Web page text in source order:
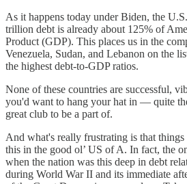
As it happens today under Biden, the
trillion debt is already about 125% of
Product (GDP). This places us in the
Venezuela, Sudan, and Lebanon on the
the highest debt-to-GDP ratios.
None of these countries are successful,
you'd want to hang your hat in — quite
great club to be a part of.
And what's really frustrating is that
this in the good ol’ US of A. In fact, the
when the nation was this deep in debt
during World War II and its immediate